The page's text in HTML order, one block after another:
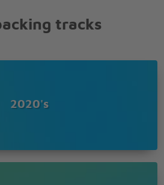
gon� give it to you
in the spot
watch
watch
to do?
tracks
2020's